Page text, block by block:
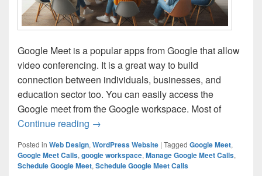
Google Meet is a popular apps from Google that allow
video conferencing. It is a great way to build
connection between individuals, businesses, and
education sector too. You can easily access the
Google meet from the Google workspace. Most of
Continue reading How to Schedule and Manage Google
→
Posted in Web Design, WordPress Website | Tagged Google Meet,
Google Meet Calls, google workspace, Manage Google Meet Calls,
Schedule Google Meet, Schedule Google Meet Calls